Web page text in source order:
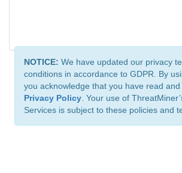
NOTICE: We have updated our privacy
conditions in accordance to GDPR. By
you acknowledge that you have read
Privacy Policy . Your use of
Services is subject to these policies and